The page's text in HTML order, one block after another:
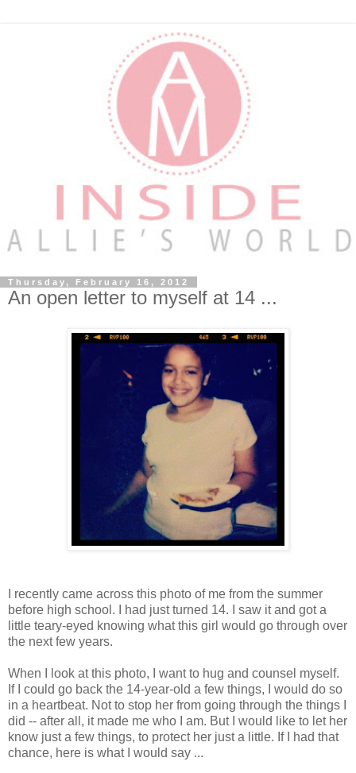
Thursday, February 16, 2012
An open letter to myself at 14 ...
I recently came across this photo of me from the summer
before high school. I had just turned 14. I saw it and got a
little teary-eyed knowing what this girl would go through over
the next few years.
When I look at this photo, I want to hug and counsel myself.
If I could go back the 14-year-old a few things, I would do so
in a heartbeat. Not to stop her from going through the things I
did -- after all, it made me who I am. But I would like to let her
know just a few things, to protect her just a little. If I had that
chance, here is what I would say ...